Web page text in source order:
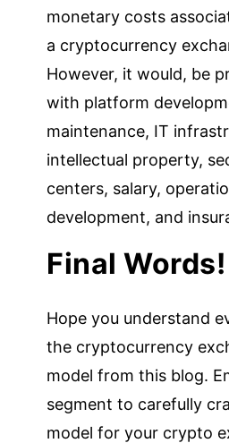
monetary costs
a cryptocurrency
However, it would, be
with platform
maintenance, IT
intellectual property,
centers, salary,
development, and
Final Words!
Hope you understand
the cryptocurrency
model from this blog.
segment to carefully
model for your crypto